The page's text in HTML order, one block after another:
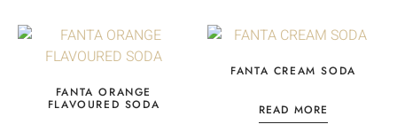
FANTA ORANGE
FLAVOURED SODA
FANTA CREAM SODA
READ MORE